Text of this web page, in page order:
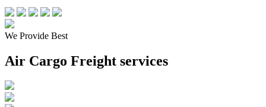
We Provide Best
Air Cargo Freight services